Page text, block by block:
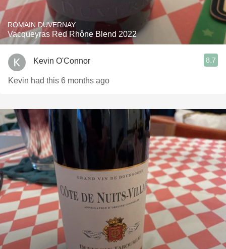
ROMAIN DUVERNAY
Vacqueyras Red Rhône Blend 2022
Kevin O'Connor 8.7
Kevin had this 6 months ago